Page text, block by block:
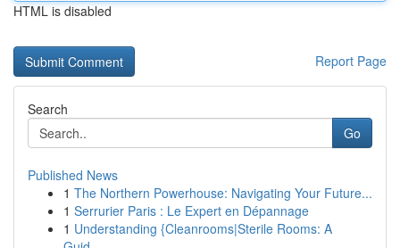
HTML is disabled
Report Page
Search
Go
Published News
1 The Northern Powerhouse: Navigating Your Future...
1 Serrurier Paris : Le Expert en Dépannage
1 Understanding {Cleanrooms|Sterile Rooms: A